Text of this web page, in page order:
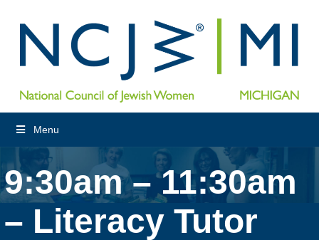
Menu
9:30am – 11:30am
– Literacy Tutor